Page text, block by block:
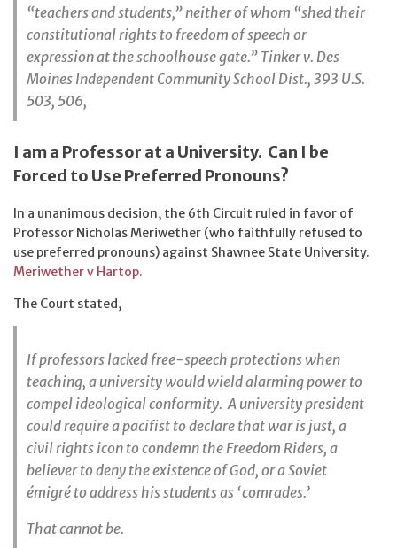
“teachers and students,” neither of whom “shed their
constitutional rights to freedom of speech or
expression at the schoolhouse gate.” Tinker v. Des
Moines Independent Community School Dist., 393 U.S.
503, 506,
I am a Professor at a University. Can I be
Forced to Use Preferred Pronouns?
In a unanimous decision, the 6th Circuit ruled in favor of
Professor Nicholas Meriwether (who faithfully refused to
use preferred pronouns) against Shawnee State University.
Meriwether v Hartop.
The Court stated,
If professors lacked free-speech protections when
teaching, a university would wield alarming power to
compel ideological conformity. A university president
could require a pacifist to declare that war is just, a
civil rights icon to condemn the Freedom Riders, a
believer to deny the existence of God, or a Soviet
émigré to address his students as ‘comrades.’
That cannot be.